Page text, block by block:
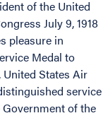
of the United
July 9, 1918
pleasure in
Medal to
States Air
service
of the